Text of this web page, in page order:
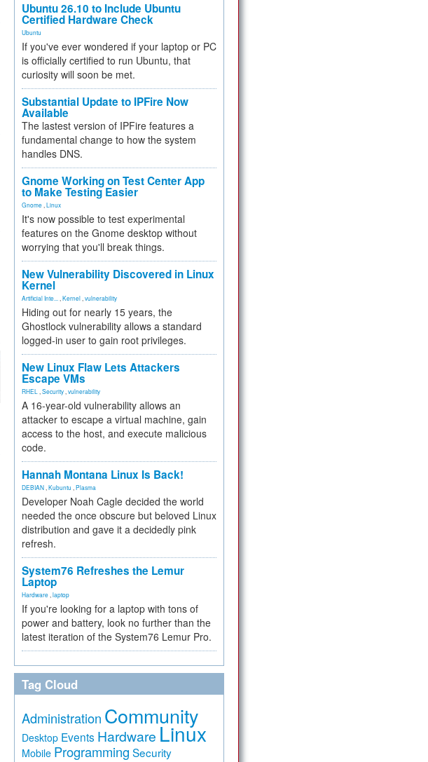
Ubuntu 26.10 to Include Ubuntu
Certified Hardware Check
Ubuntu
If you've ever wondered if your laptop or PC
is officially certified to run Ubuntu, that
curiosity will soon be met.
Substantial Update to IPFire Now
Available
The lastest version of IPFire features a
fundamental change to how the system
handles DNS.
Gnome Working on Test Center App
to Make Testing Easier
Gnome Linux
It's now possible to test experimental
features on the Gnome desktop without
worrying that you'll break things.
New Vulnerability Discovered in Linux
Kernel
Artificial Inte... Kernel vulnerability
Hiding out for nearly 15 years, the
Ghostlock vulnerability allows a standard
logged-in user to gain root privileges.
New Linux Flaw Lets Attackers
Escape VMs
RHEL Security vulnerability
A 16-year-old vulnerability allows an
attacker to escape a virtual machine, gain
access to the host, and execute malicious
code.
Hannah Montana Linux Is Back!
DEBIAN Kubuntu Plasma
Developer Noah Cagle decided the world
needed the once obscure but beloved Linux
distribution and gave it a decidedly pink
refresh.
System76 Refreshes the Lemur
Laptop
Hardware laptop
If you're looking for a laptop with tons of
power and battery, look no further than the
latest iteration of the System76 Lemur Pro.
Tag Cloud
Administration Community
Desktop Events Hardware Linux
Mobile Programming Security